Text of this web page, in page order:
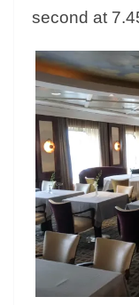
second at